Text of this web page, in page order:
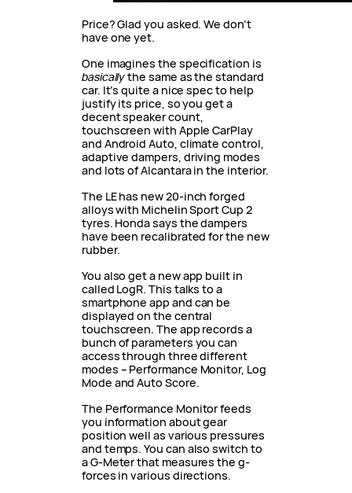
Price? Glad you asked. We don’t
have one yet.
One imagines the specification is
basicallythe same as the standard
car. It’s quite a nice spec to help
justify its price, so you get a
decent speaker count,
touchscreen with Apple CarPlay
and Android Auto, climate control,
adaptive dampers, driving modes
and lots of Alcantara in the interior.
The LE has new 20-inch forged
alloys with Michelin Sport Cup 2
tyres. Honda says the dampers
have been recalibrated for the new
rubber.
You also get a new app built in
called LogR. This talks to a
smartphone app and can be
displayed on the central
touchscreen. The app records a
bunch of parameters you can
access through three different
modes – Performance Monitor, Log
Mode and Auto Score.
The Performance Monitor feeds
you information about gear
position well as various pressures
and temps. You can also switch to
a G-Meter that measures the g-
forces in various directions.